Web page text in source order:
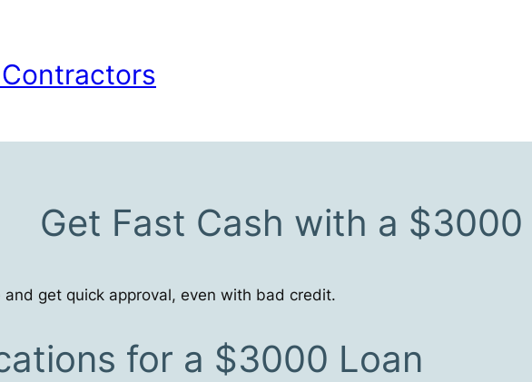
Get Fast Cash with a $3000
get quick approval, even with bad credit.
for a $3000 Loan